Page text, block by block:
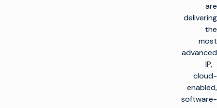
are
delivering
the
most
advanced
IP,
cloud-
enabled,
software-